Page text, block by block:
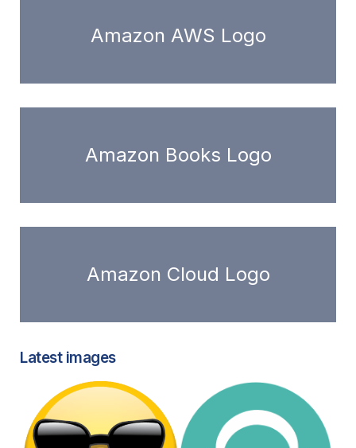
Amazon AWS Logo
Amazon Books Logo
Amazon Cloud Logo
Latest images